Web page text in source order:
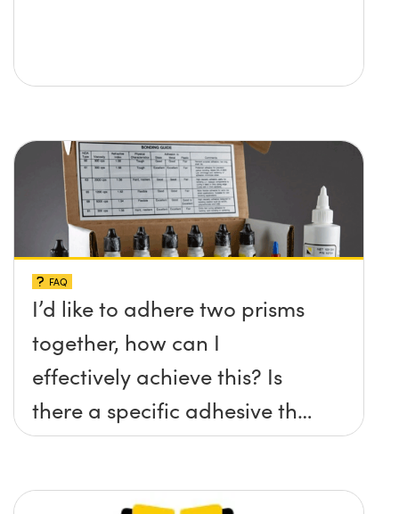
FAQ
I’d like to adhere two prisms
together, how can I
effectively achieve this? Is
there a specific adhesive that
you recommend?